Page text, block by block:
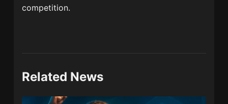
competition.
Related News